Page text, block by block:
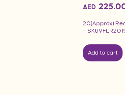
20(Approx)
–
AED
Add to cart